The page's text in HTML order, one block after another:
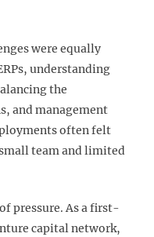
were equally
understanding
the
and management
often felt
team and limited
pressure. As a first-
capital network,